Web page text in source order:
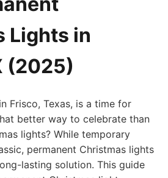
Lights in
(2025)
Frisco, Texas, is a time for
better way to celebrate than
lights? While temporary
permanent Christmas lights
lasting solution. This guide